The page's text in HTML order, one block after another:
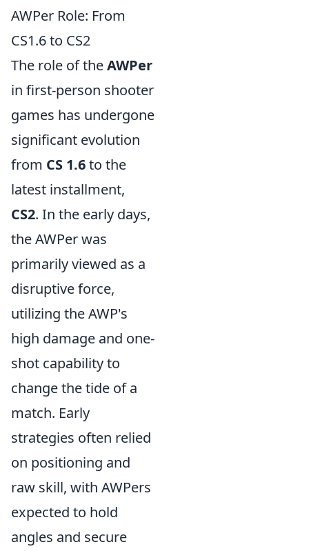
AWPer Role: From
CS1.6 to CS2
The role of theAWPer
in first-person shooter
games has undergone
significant evolution
from CS 1.6to the
latest installment,
CS2. In the early days,
the AWPer was
primarily viewed as a
disruptive force,
utilizing the AWP's
high damage and one-
shot capability to
change the tide of a
match. Early
strategies often relied
on positioning and
raw skill, with AWPers
expected to hold
angles and secure